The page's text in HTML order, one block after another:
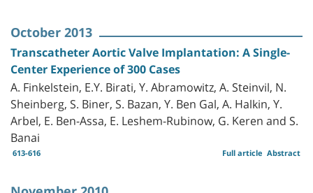
October 2013
Transcatheter Aortic Valve Implantation: A Single-
Center Experience of 300 Cases
A. Finkelstein, E.Y. Birati, Y. Abramowitz, A. Steinvil, N.
Sheinberg, S. Biner, S. Bazan, Y. Ben Gal, A. Halkin, Y.
Arbel, E. Ben-Assa, E. Leshem-Rubinow, G. Keren and S.
Banai
613-616 Abstract
Full article